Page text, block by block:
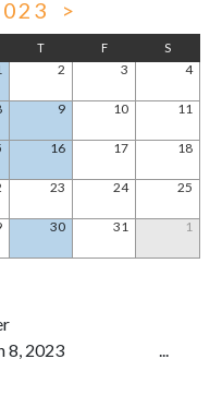
>
T F S
2 3 4
9 10 11
16 17 18
23 24 25
30 31 1
8, 2023 ...